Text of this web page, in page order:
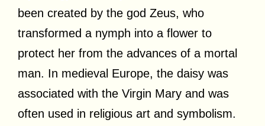
been created by the god Zeus, who
transformed a nymph into a flower to
protect her from the advances of a mortal
man. In medieval Europe, the daisy was
associated with the Virgin Mary and was
often used in religious art and symbolism.